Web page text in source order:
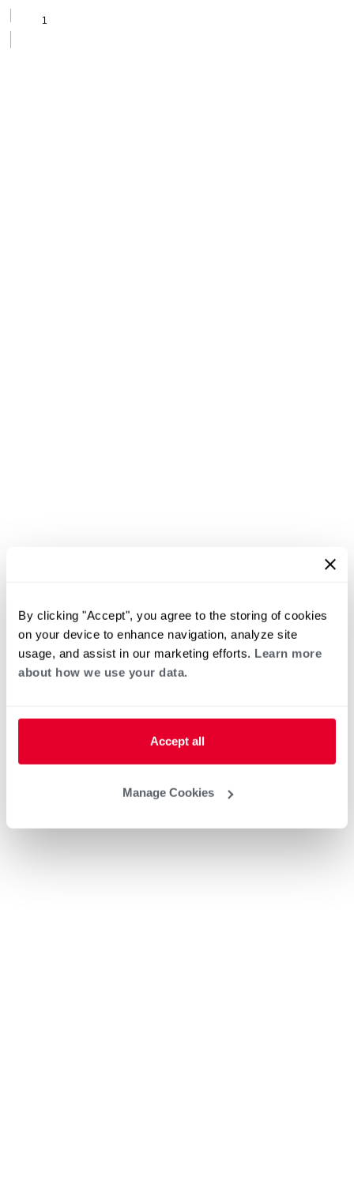
By clicking "Accept", you agree to the storing of cookies
on your device to enhance navigation, analyze site
usage, and assist in our marketing efforts. Learn more
about how we use your data.
Accept all
Manage Cookies